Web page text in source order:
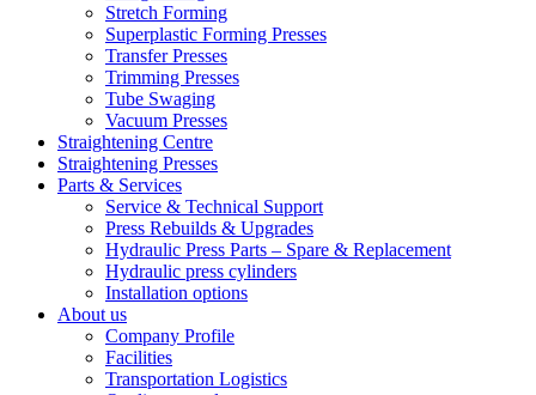
Stretch Forming
Superplastic Forming Presses
Transfer Presses
Trimming Presses
Tube Swaging
Vacuum Presses
Straightening Centre
Straightening Presses
Parts & Services
Service & Technical Support
Press Rebuilds & Upgrades
Hydraulic Press Parts – Spare & Replacement
Hydraulic press cylinders
Installation options
About us
Company Profile
Facilities
Transportation Logistics